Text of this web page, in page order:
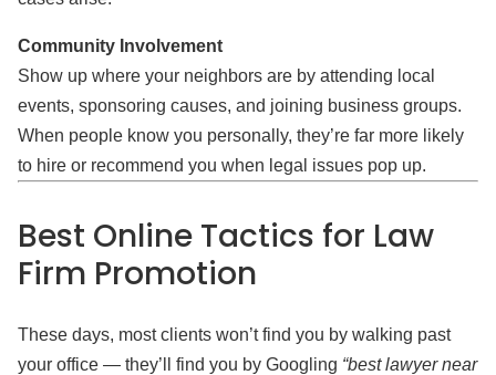
Community Involvement
Show up where your neighbors are by attending local
events, sponsoring causes, and joining business groups.
When people know you personally, they’re far more likely
to hire or recommend you when legal issues pop up.
Best Online Tactics for Law
Firm Promotion
These days, most clients won’t find you by walking past
your office — they’ll find you by Googling “best lawyer near